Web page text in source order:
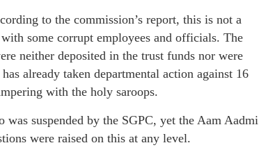
to the commission’s report, this is not a
some corrupt employees and officials. The
neither deposited in the trust funds nor were
already taken departmental action against 16
with the holy saroops.
was suspended by the SGPC, yet the Aam Aadmi
were raised on this at any level.